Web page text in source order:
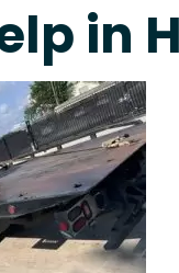
in